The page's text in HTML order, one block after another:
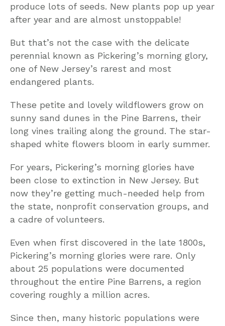
produce lots of seeds. New plants pop up year
after year and are almost unstoppable!
But that’s not the case with the delicate
perennial known as Pickering’s morning glory,
one of New Jersey’s rarest and most
endangered plants.
These petite and lovely wildflowers grow on
sunny sand dunes in the Pine Barrens, their
long vines trailing along the ground. The star-
shaped white flowers bloom in early summer.
For years, Pickering’s morning glories have
been close to extinction in New Jersey. But
now they’re getting much-needed help from
the state, nonprofit conservation groups, and
a cadre of volunteers.
Even when first discovered in the late 1800s,
Pickering’s morning glories were rare. Only
about 25 populations were documented
throughout the entire Pine Barrens, a region
covering roughly a million acres.
Since then, many historic populations were